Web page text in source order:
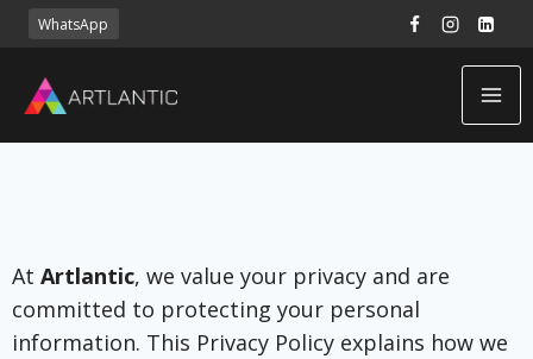
WhatsApp
At Artlantic, we value your privacy and are
committed to protecting your personal
information. This Privacy Policy explains how we